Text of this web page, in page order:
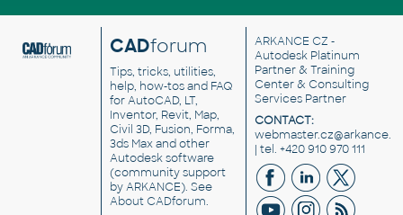
CADforum
Tips, tricks, utilities,
help, how-tos and FAQ
for AutoCAD, LT,
Inventor, Revit, Map,
Civil 3D, Fusion, Forma,
3ds Max and other
Autodesk software
(community support
by ARKANCE). See
About CADforum.
ARKANCE CZ -
Autodesk Platinum
Partner & Training
Center & Consulting
Services Partner
CONTACT:
| tel. +420 910 970 111